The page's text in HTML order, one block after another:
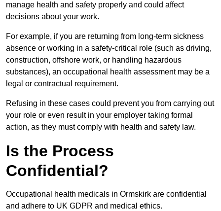
manage health and safety properly and could affect
decisions about your work.
For example, if you are returning from long-term sickness
absence or working in a safety-critical role (such as driving,
construction, offshore work, or handling hazardous
substances), an occupational health assessment may be a
legal or contractual requirement.
Refusing in these cases could prevent you from carrying out
your role or even result in your employer taking formal
action, as they must comply with health and safety law.
Is the Process
Confidential?
Occupational health medicals in Ormskirk are confidential
and adhere to UK GDPR and medical ethics.